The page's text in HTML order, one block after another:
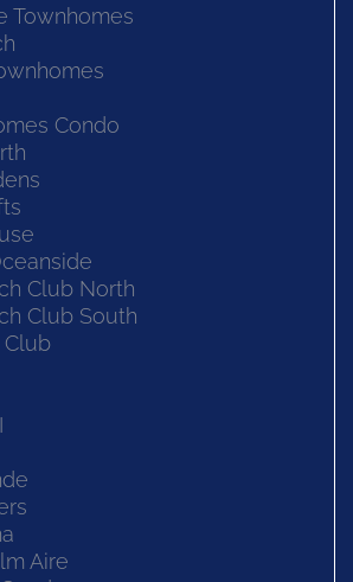
Townhomes
Condo
Club North
Club South
Club
Aire